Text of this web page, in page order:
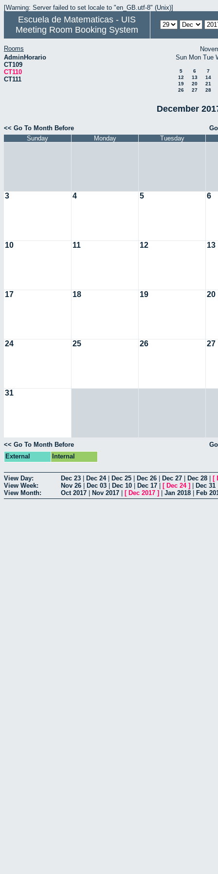
[Warning: Server failed to set locale to "en_GB.utf-8" (Unix)]
Escuela de Matematicas - UIS
Meeting Room Booking System
Rooms
AdminHorario
CT109
CT110
CT111
Sun Mon Tue
5 6
7
12
13
14
19
20
21
26
27 28
December
<< Go To Month Before
Sunday
Monday Tuesday
3 4 5 6
10 11 12 13
17 18 19 20
24 25 26 27
31
<< Go To Month Before
External
Internal
View Day: Dec 23 Dec 24| Dec 25 Dec 26 Dec 27 Dec 28 [
View Week:
Nov 26 Dec 03 Dec 10 Dec 17 [ Dec 24] Dec 31
View Month:
Oct 2017 Nov 2017 [ Dec 2017 ] Jan 2018 Feb